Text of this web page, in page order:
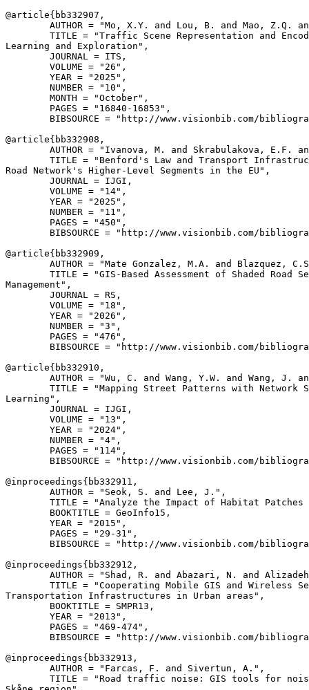
@article{ bb332907 ,
AUTHOR = "Mo, X.Y. and Lou, B. and Mao, Z.Q.
TITLE = "Traffic Scene Representation and
Learning and Exploration",
        JOURNAL = ITS,
        VOLUME = "26",
        YEAR = "2025",
        NUMBER = "10",
        MONTH = "October",
        PAGES = "16840-16853",
BIBSOURCE = "http://www.visionbib.com/
@article{ bb332908 ,
AUTHOR = "Ivanova, M. and Skrabulakova, E.F.
TITLE = "Benford's Law and Transport
Road Network's Higher-Level Segments in the EU",
        JOURNAL = IJGI,
        VOLUME = "14",
        YEAR = "2025",
        NUMBER = "11",
        PAGES = "450",
BIBSOURCE = "http://www.visionbib.com/
@article{ bb332909 ,
AUTHOR = "Mate Gonzalez, M.A. and Blazquez,
TITLE = "GIS-Based Assessment of Shaded Road
Management",
        JOURNAL = RS,
        VOLUME = "18",
        YEAR = "2026",
        NUMBER = "3",
        PAGES = "476",
BIBSOURCE = "http://www.visionbib.com/
@article{ bb332910 ,
AUTHOR = "Wu, C. and Wang, Y.W. and Wang, J.
TITLE = "Mapping Street Patterns with Network
Learning",
        JOURNAL = IJGI,
        VOLUME = "13",
        YEAR = "2024",
        NUMBER = "4",
        PAGES = "114",
BIBSOURCE = "http://www.visionbib.com/
@inproceedings{ bb332911 ,
        AUTHOR = "Seok, S. and Lee, J.",
TITLE = "Analyze the Impact of Habitat Patches
        BOOKTITLE = GeoInfo15,
        YEAR = "2015",
        PAGES = "29-31",
BIBSOURCE = "http://www.visionbib.com/
@inproceedings{ bb332912 ,
AUTHOR = "Shad, R. and Abazari, N. and
TITLE = "Cooperating Mobile GIS and Wireless
Transportation Infrastructures in Urban areas",
        BOOKTITLE = SMPR13,
        YEAR = "2013",
        PAGES = "469-474",
BIBSOURCE = "http://www.visionbib.com/
@inproceedings{ bb332913 ,
        AUTHOR = "Farcas, F. and Sivertun, A.",
TITLE = "Road traffic noise: GIS tools for